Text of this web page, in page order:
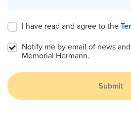
I have read and agree to the
Notify me by email of news
Memorial Hermann.
Submit